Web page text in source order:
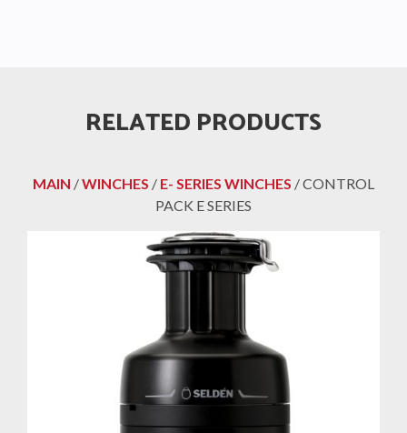
RELATED PRODUCTS
MAIN /WINCHES / E- SERIES WINCHES / CONTROL
PACK E SERIES